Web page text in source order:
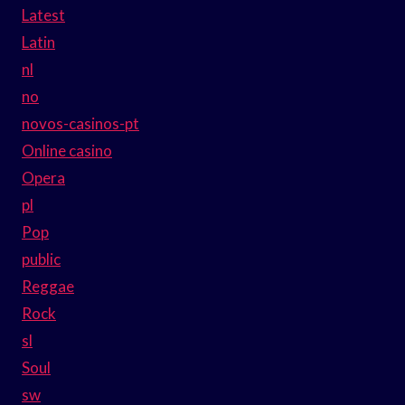
Latest
Latin
nl
no
novos-casinos-pt
Online casino
Opera
pl
Pop
public
Reggae
Rock
sl
Soul
sw